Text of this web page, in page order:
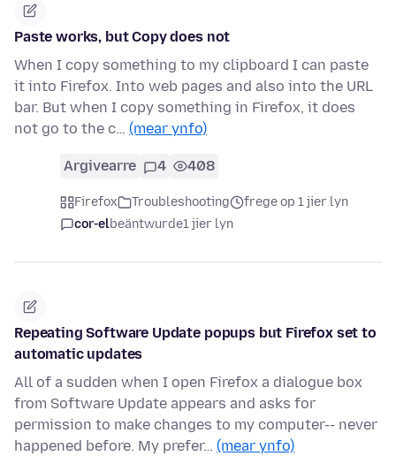
Paste works, but Copy does not
When I copy something to my clipboard I can paste
it into Firefox. Into web pages and also into the URL
bar. But when I copy something in Firefox, it does
not go to the c… (mear ynfo)
Argivearre 4 408
Firefox Troubleshooting
frege op 1 jier lyn
cor-elbeäntwurde1 jier lyn
Repeating Software Update popups but Firefox set to
automatic updates
All of a sudden when I open Firefox a dialogue box
from Software Update appears and asks for
permission to make changes to my computer-- never
happened before. My prefer… (mear ynfo)